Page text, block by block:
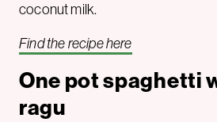
coconut milk.
Find the recipe here
One pot spaghetti
ragu